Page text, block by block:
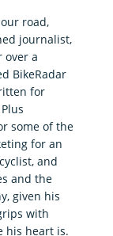
road,
journalist,
over a
BikeRadar
for
some of the
for an
and
and the
given his
with
his heart is.